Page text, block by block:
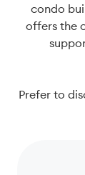
condo
offers the
Prefer to